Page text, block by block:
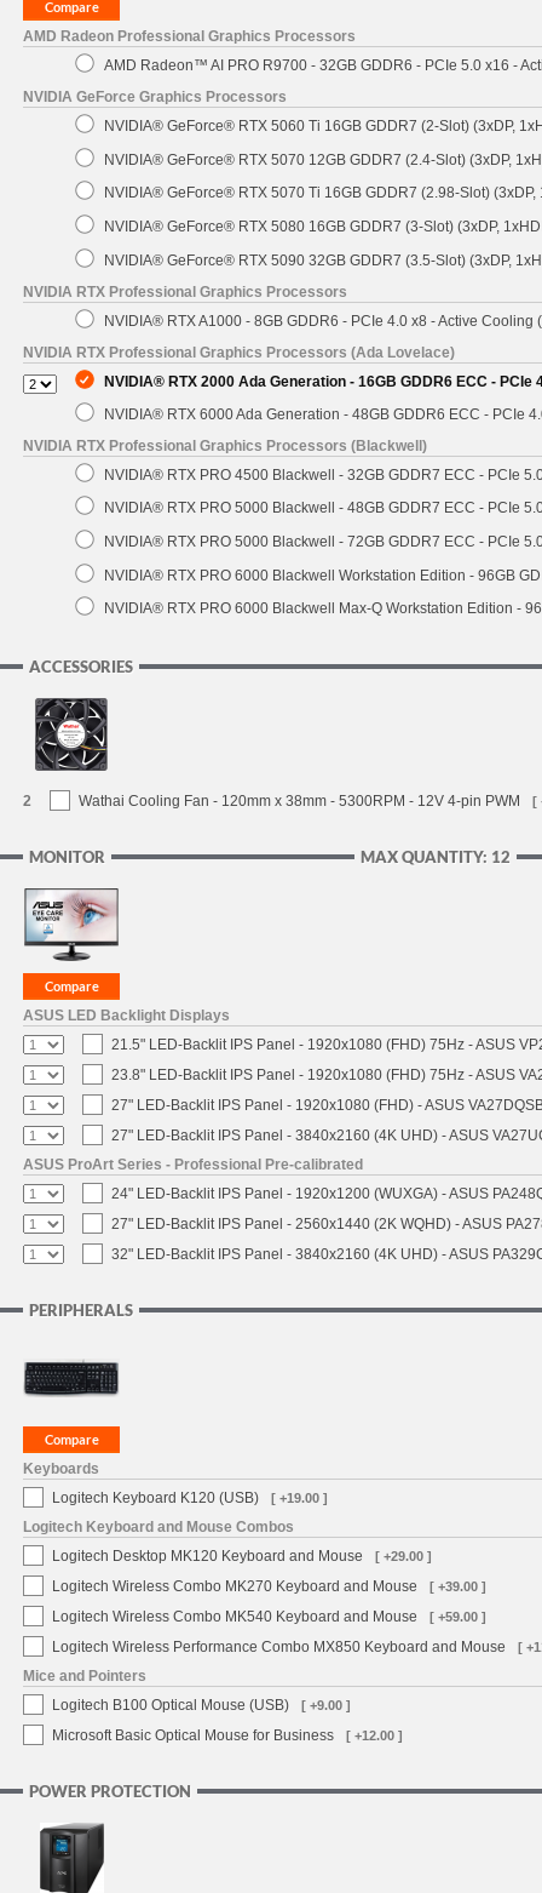
AMD Radeon Professional Graphics Processors
AMD Radeon™ AI PRO R9700 - 32GB GDDR6 - PCIe 5.0 x16 -
NVIDIA GeForce Graphics Processors
NVIDIA® GeForce® RTX 5060 Ti 16GB GDDR7 (2-Slot) (3xDP,
NVIDIA® GeForce® RTX 5070 12GB GDDR7 (2.4-Slot) (3xDP,
NVIDIA® GeForce® RTX 5070 Ti 16GB GDDR7 (2.98-Slot) (3xDP,
NVIDIA® GeForce® RTX 5080 16GB GDDR7 (3-Slot) (3xDP,
NVIDIA® GeForce® RTX 5090 32GB GDDR7 (3.5-Slot) (3xDP,
NVIDIA RTX Professional Graphics Processors
NVIDIA® RTX A1000 - 8GB GDDR6 - PCIe 4.0 x8 - Active Cooling
NVIDIA RTX Professional Graphics Processors (Ada Lovelace)
NVIDIA® RTX 2000 Ada Generation - 16GB GDDR6 ECC -
NVIDIA® RTX 6000 Ada Generation - 48GB GDDR6 ECC - PCIe
NVIDIA RTX Professional Graphics Processors (Blackwell)
NVIDIA® RTX PRO 4500 Blackwell - 32GB GDDR7 ECC - PCIe
NVIDIA® RTX PRO 5000 Blackwell - 48GB GDDR7 ECC - PCIe
NVIDIA® RTX PRO 5000 Blackwell - 72GB GDDR7 ECC - PCIe
NVIDIA® RTX PRO 6000 Blackwell Workstation Edition - 96GB
NVIDIA® RTX PRO 6000 Blackwell Max-Q Workstation Edition -
ACCESSORIES
2 Wathai Cooling Fan - 120mm x 38mm - 5300RPM - 12V 4-pin PWM [
MAX QUANTITY: 12
MONITOR
ASUS LED Backlight Displays
21.5" LED-Backlit IPS Panel - 1920x1080 (FHD) 75Hz - ASUS
23.8" LED-Backlit IPS Panel - 1920x1080 (FHD) 75Hz - ASUS
27" LED-Backlit IPS Panel - 1920x1080 (FHD) - ASUS
27" LED-Backlit IPS Panel - 3840x2160 (4K UHD) - ASUS
ASUS ProArt Series - Professional Pre-calibrated
24" LED-Backlit IPS Panel - 1920x1200 (WUXGA) - ASUS
27" LED-Backlit IPS Panel - 2560x1440 (2K WQHD) - ASUS
32" LED-Backlit IPS Panel - 3840x2160 (4K UHD) - ASUS
PERIPHERALS
Keyboards
Logitech Keyboard K120 (USB)
[ +19.00 ]
Logitech Keyboard and Mouse Combos
Logitech Desktop MK120 Keyboard and Mouse
[ +29.00 ]
Logitech Wireless Combo MK270 Keyboard and Mouse [ +39.00 ]
Logitech Wireless Combo MK540 Keyboard and Mouse [ +59.00 ]
Logitech Wireless Performance Combo MX850 Keyboard and Mouse [
Mice and Pointers
Logitech B100 Optical Mouse (USB)
[ +9.00 ]
Microsoft Basic Optical Mouse for Business [ +12.00 ]
POWER PROTECTION